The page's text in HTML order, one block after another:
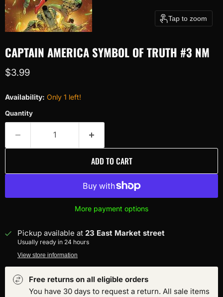
Tap to zoom
CAPTAIN AMERICA SYMBOL OF TRUTH #3 NM
Current price
$3.99
Availability: Only 1 left!
Quantity
ADD TO CART
More payment options
Pickup available at 23 East Market street
Usually ready in 24 hours
View store information
Free returns on all eligible orders
You have 30 days to request a return. All sale items